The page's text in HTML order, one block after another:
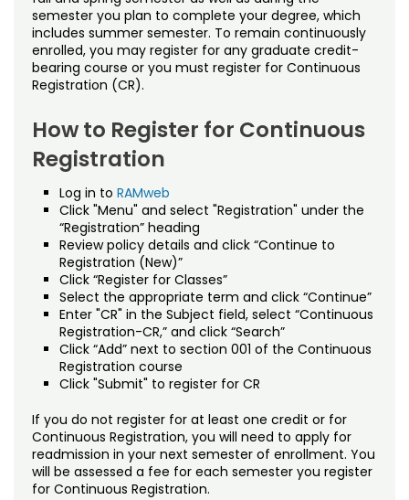
Noncredit Courses
All-University Core Curriculum
Free Online Courses
Osher Lifelong Learning Institute
Students
Contact Us
My Courses
Policies
Appeals
Continuous Registration
Drop/Refund Policy (Noncredit)
Drop/Withdrawal Policy (Credit)
Planned Leave
University Policies
Proctoring
Quality Matters
semester you plan to complete your degree, which
includes summer semester. To remain continuously
enrolled, you may register for any graduate credit-
bearing course or you must register for Continuous
Registration (CR).
How to Register for Continuous
Registration
Log in to RAMweb
Click "Menu" and select "Registration" under the
“Registration” heading
Review policy details and click “Continue to
Registration (New)”
Click “Register for Classes”
Select the appropriate term and click “Continue”
Enter "CR" in the Subject field, select “Continuous
Registration-CR,” and click “Search”
Click “Add” next to section 001 of the Continuous
Registration course
Click "Submit" to register for CR
If you do not register for at least one credit or for
Continuous Registration, you will need to apply for
readmission in your next semester of enrollment. You
will be assessed a fee for each semester you register
for Continuous Registration.